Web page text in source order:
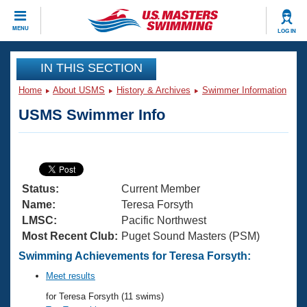
MENU LOG IN
CLOSE
Training
Articles And Videos
Swimming 101
Training Plans
Swimming Guides
Video Stroke Analysis
Club Finder
Virtual And Fitness Events
2026 Summer Nationals
National Championships
Results And Rankings
Workout Library
About Us
What Is Masters Swimming?
USMS Community
Join
IN THIS SECTION
Home About USMS History & Archives Swimmer Information
USMS Swimmer Info
Status:
Current Member
Name:
Teresa Forsyth
LMSC:
Pacific Northwest
Most Recent Club: Puget Sound Masters (PSM)
Swimming Achievements for Teresa Forsyth:
Meet results
for Teresa Forsyth (11 swims)